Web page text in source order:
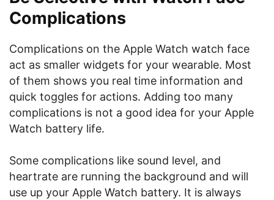
Complications
Complications on the Apple Watch watch face
act as smaller widgets for your wearable. Most
of them shows you real time information and
quick toggles for actions. Adding too many
complications is not a good idea for your Apple
Watch battery life.
Some complications like sound level, and
heartrate are running the background and will
use up your Apple Watch battery. It is always